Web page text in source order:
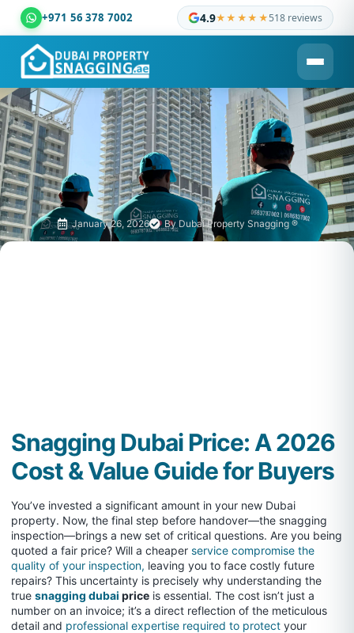
+971 56 378 7002 4.9★★★★★518 reviews
Dubai Property Snagging ® — certified property inspection
January 26, 2026 By Dubai Property Snagging ®
Snagging Dubai Price: A 2026
Cost & Value Guide for Buyers
You’ve invested a significant amount in your new Dubai
property. Now, the final step before handover—the snagging
inspection—brings a new set of critical questions. Are you being
quoted a fair price? Will a cheaper service compromise the
quality of your inspection, leaving you to face costly future
repairs? This uncertainty is precisely why understanding the
true snagging dubai price is essential. The cost isn’t just a
number on an invoice; it’s a direct reflection of the meticulous
detail and professional expertise required to protect your